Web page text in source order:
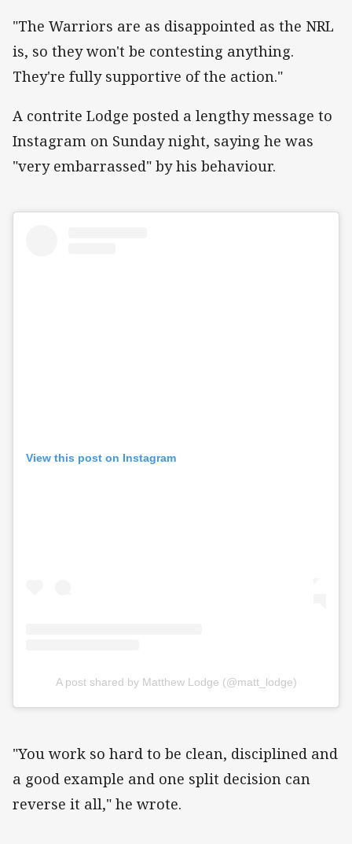
"The Warriors are as disappointed as the NRL
is, so they won't be contesting anything.
They're fully supportive of the action."
A contrite Lodge posted a lengthy message to
Instagram on Sunday night, saying he was
"very embarrassed" by his behaviour.
View this post on Instagram
A post shared by Matthew Lodge (@matt_lodge)
"You work so hard to be clean, disciplined and
a good example and one split decision can
reverse it all," he wrote.